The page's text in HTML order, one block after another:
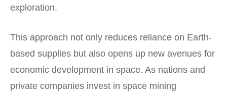
exploration.
This approach not only reduces reliance on Earth-
based supplies but also opens up new avenues for
economic development in space. As nations and
private companies invest in space mining